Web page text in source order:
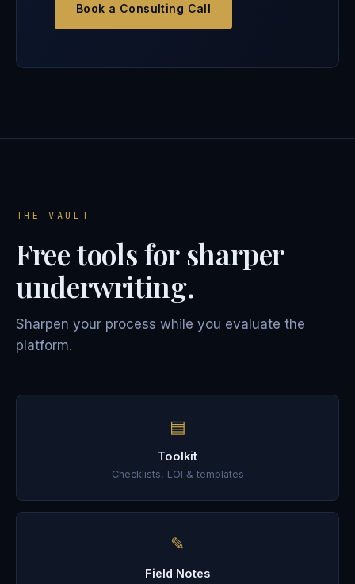
Book a Consulting Call
THE VAULT
Free tools for sharper
underwriting.
Sharpen your process while you evaluate the
platform.
▤
Toolkit
Checklists, LOI & templates
✎
Field Notes